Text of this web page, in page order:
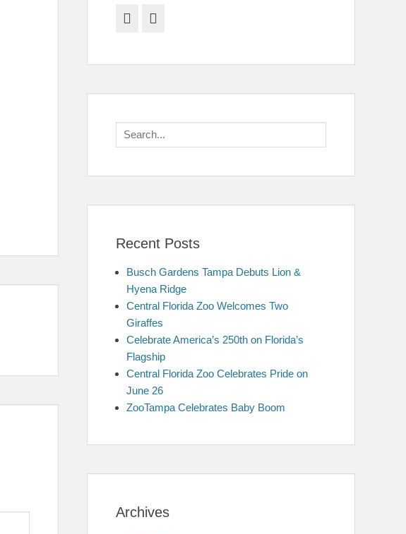
Facebook
Search
for:
Recent Posts
Busch Gardens Tampa Debuts Lion &
Hyena Ridge
Central Florida Zoo Welcomes Two
Giraffes
Celebrate America’s 250th on Florida’s
Flagship
Central Florida Zoo Celebrates Pride on
June 26
ZooTampa Celebrates Baby Boom
Archives